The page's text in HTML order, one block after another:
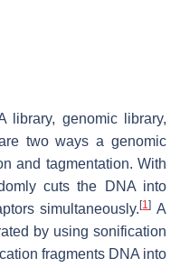
library, genomic library,
two ways a genomic
and tagmentation. With
cuts the DNA into
simultaneously.[1] A
by using sonification
fragments DNA into